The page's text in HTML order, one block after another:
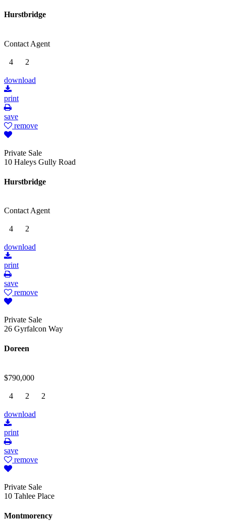
Hurstbridge
Contact Agent
4 2
download
print
save
remove
Private Sale
10 Haleys Gully Road
Hurstbridge
Contact Agent
4 2
download
print
save
remove
Private Sale
26 Gyrfalcon Way
Doreen
$790,000
4 2 2
download
print
save
remove
Private Sale
10 Tahlee Place
Montmorency